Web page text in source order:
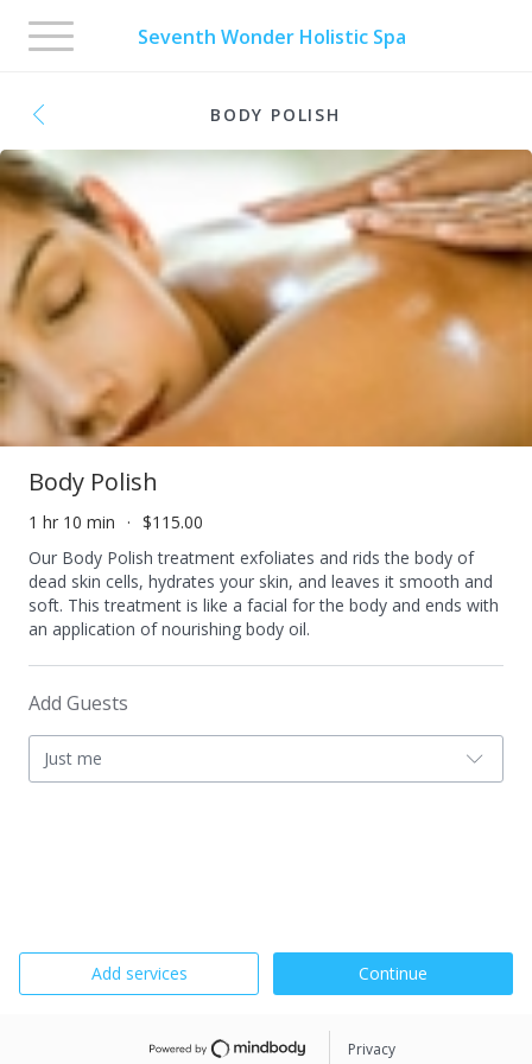
Seventh Wonder Holistic Spa
Toggle
navigation
BODY POLISH
Body Polish
1 hr 10 min
$115.00
Our Body Polish treatment exfoliates and rids the body of
dead skin cells, hydrates your skin, and leaves it smooth and
soft. This treatment is like a facial for the body and ends with
an application of nourishing body oil.
Add Guests
Just me
Add services Continue
Privacy